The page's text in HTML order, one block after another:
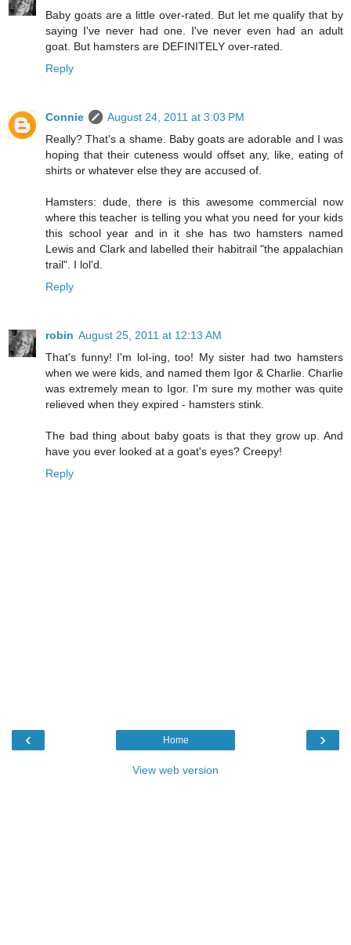
Baby goats are a little over-rated. But let me qualify that by
saying I've never had one. I've never even had an adult
goat. But hamsters are DEFINITELY over-rated.
Reply
Connie
August 24, 2011 at 3:03 PM
Really? That's a shame. Baby goats are adorable and I was
hoping that their cuteness would offset any, like, eating of
shirts or whatever else they are accused of.
Hamsters: dude, there is this awesome commercial now
where this teacher is telling you what you need for your kids
this school year and in it she has two hamsters named
Lewis and Clark and labelled their habitrail "the appalachian
trail". I lol'd.
Reply
robin August 25, 2011 at 12:13 AM
That's funny! I'm lol-ing, too! My sister had two hamsters
when we were kids, and named them Igor & Charlie. Charlie
was extremely mean to Igor. I'm sure my mother was quite
relieved when they expired - hamsters stink.
The bad thing about baby goats is that they grow up. And
have you ever looked at a goat's eyes? Creepy!
Reply
‹ ›
Home
View web version